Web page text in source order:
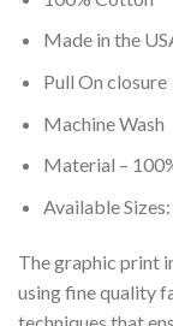
Made in the
Pull On closure
Machine Wash
Material –
Available Sizes:
The graphic print
using fine quality
techniques that